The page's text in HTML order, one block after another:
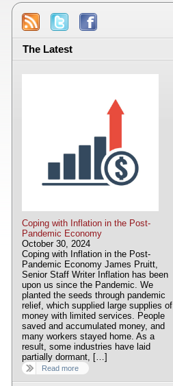
The Latest
Coping with Inflation in the Post-
Pandemic Economy
October 30, 2024
Coping with Inflation in the Post-
Pandemic Economy James Pruitt,
Senior Staff Writer Inflation has been
upon us since the Pandemic. We
planted the seeds through pandemic
relief, which supplied large supplies of
money with limited services. People
saved and accumulated money, and
many workers stayed home. As a
result, some industries have laid
partially dormant, […]
Read more